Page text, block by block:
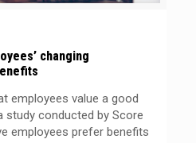
changing
employees value a good
study conducted by Score
employees prefer benefits